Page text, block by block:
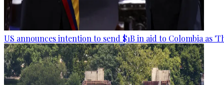
US announces intention to send $1B in aid to Colombia as